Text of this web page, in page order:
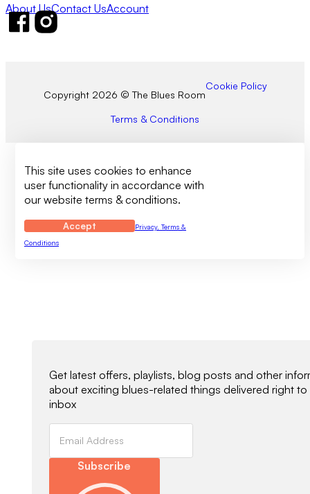
About UsContact UsAccount
Follow us on Facebook
Follow us on Instagram
Copyright 2026 © The Blues Room
Cookie Policy
Terms & Conditions
This site uses cookies to enhance
user functionality in accordance with
our website terms & conditions.
Accept
Privacy, Terms &
Conditions
Get latest offers, playlists, blog posts and other
about exciting blues-related things delivered right to
inbox
Subscribe